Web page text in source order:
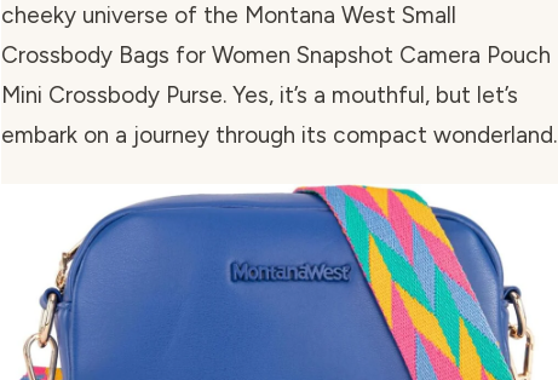
cheeky universe of the Montana West Small
Crossbody Bags for Women Snapshot Camera Pouch
Mini Crossbody Purse. Yes, it’s a mouthful, but let’s
embark on a journey through its compact wonderland.